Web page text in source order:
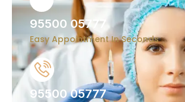
95500 05777
Easy Appointment In Seconds
95500 05777